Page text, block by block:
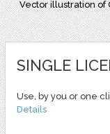
Vector illustration of
SINGLE
Use, by you or one
Details